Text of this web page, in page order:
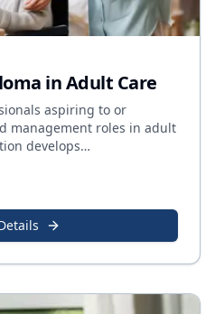
in Adult Care
aspiring to or
management roles in adult
develops…